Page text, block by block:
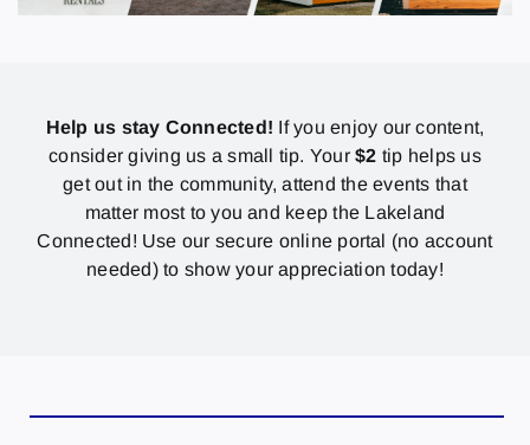
Help us stay Connected! If you enjoy our content,
consider giving us a small tip. Your$2 tip helps us
get out in the community, attend the events that
matter most to you and keep the Lakeland
Connected! Use our secure online portal (no account
needed) to show your appreciation today!